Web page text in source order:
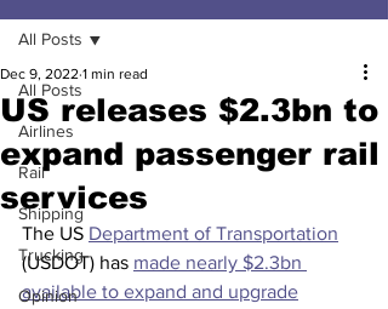
All Posts
Airlines
Rail
Shipping
Trucking
Opinion
All Posts
US releases $2.3bn to
expand passenger rail
services
Dec 9, 2022 1 min read
The US Department of Transportation
(USDOT) has made nearly $2.3bn
available to expand and upgrade